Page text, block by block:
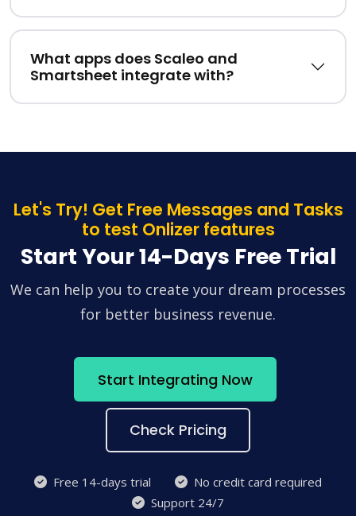
What apps does Scaleo and
Smartsheet integrate with?
Let's Try! Get Free Messages and Tasks
to test Onlizer features
Start Your 14-Days Free Trial
We can help you to create your dream processes
for better business revenue.
Start Integrating Now
Check Pricing
Free 14-days trial
No credit card required
Support 24/7